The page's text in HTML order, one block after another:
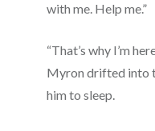
with me. Help me.”
“That’s why I’m
Myron drifted into
him to sleep.